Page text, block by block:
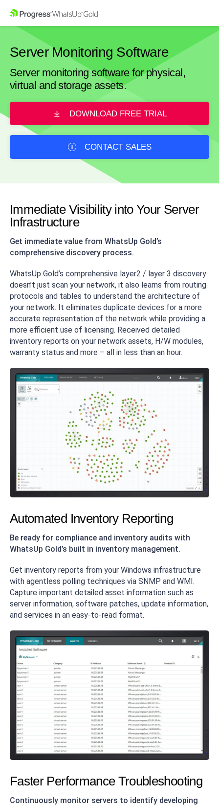
Server Monitoring Software
Server monitoring software for physical,
virtual and storage assets.
DOWNLOAD FREE TRIAL
CONTACT SALES
Immediate Visibility into Your Server
Infrastructure
Get immediate value from WhatsUp Gold’s
comprehensive discovery process.
WhatsUp Gold’s comprehensive layer2 / layer 3 discovery
doesn’t just scan your network, it also learns from routing
protocols and tables to understand the architecture of
your network. It eliminates duplicate devices for a more
accurate representation of the network while providing a
more efficient use of licensing. Received detailed
inventory reports on your network assets, H/W modules,
warranty status and more – all in less than an hour.
Automated Inventory Reporting
Be ready for compliance and inventory audits with
WhatsUp Gold’s built in inventory management.
Get inventory reports from your Windows infrastructure
with agentless polling techniques via SNMP and WMI.
Capture important detailed asset information such as
server information, software patches, update information,
and services in an easy-to-read format.
Faster Performance Troubleshooting
Continuously monitor servers to identify developing